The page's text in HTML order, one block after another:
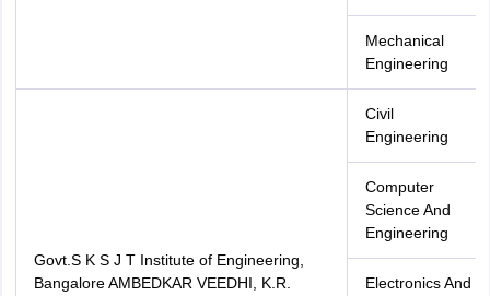
Mechanical
Engineering
Govt.S K S J T Institute of Engineering,
Bangalore AMBEDKAR VEEDHI, K.R.
Civil
Engineering
Computer
Science And
Engineering
Electronics And